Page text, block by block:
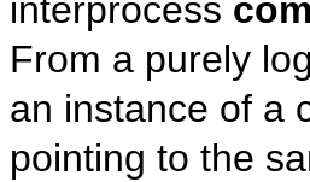
interprocess com
From a purely
an instance of a
pointing to the